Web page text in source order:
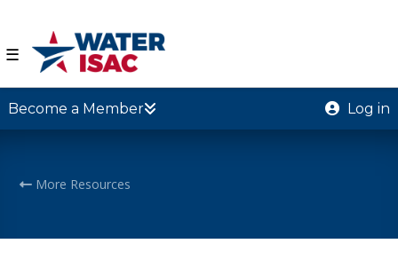
☰
Become a Member Log in
More Resources